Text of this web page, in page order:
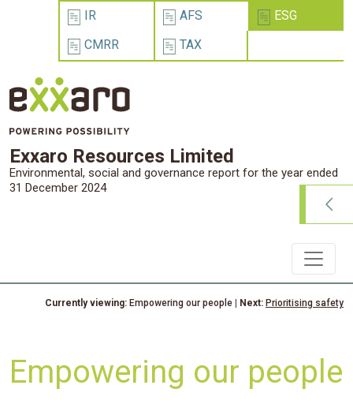
IR AFS
ESG
CMRR
TAX
Exxaro Resources Limited
Environmental, social and governance report for the year ended
31 December 2024
Currently viewing: Empowering our people | Next: Prioritising safety
Empowering our people